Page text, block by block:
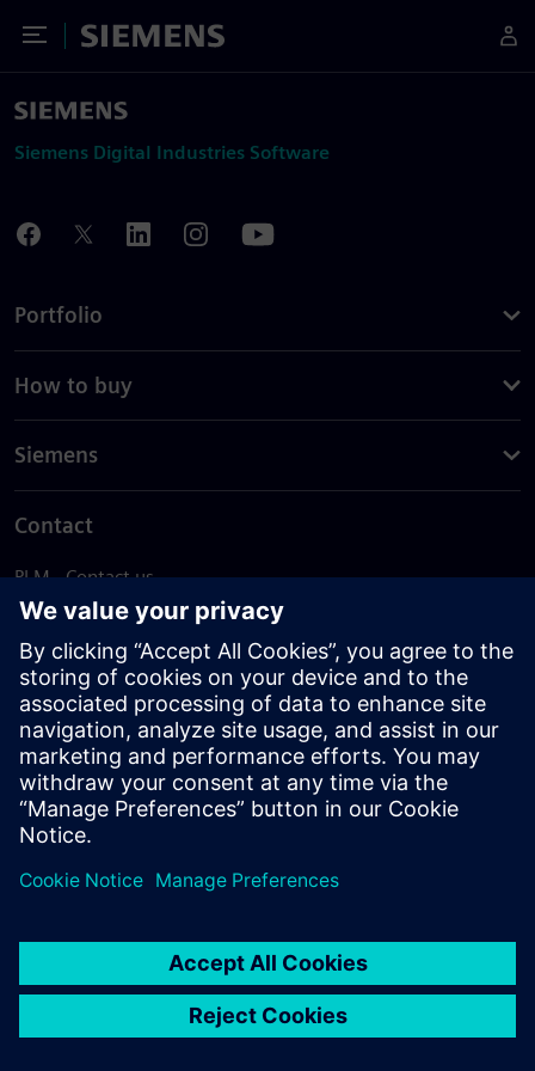
Toggle Menu
Siemens
Siemens Digital Industries Software
Portfolio
How to buy
Siemens
Contact
PLM - Contact us
EDA - Contact us
Worldwide offices
Support Center
Provide feedback
Report piracy
© Siemens2026
statement
DMCA Whistleblowing